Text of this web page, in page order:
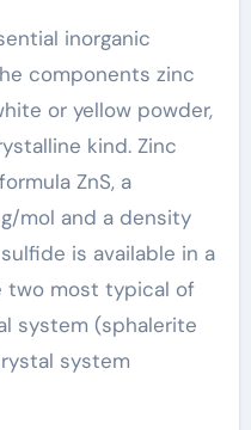
inorganic
components zinc
or yellow powder,
kind. Zinc
ZnS, a
mol and a density
is available in a
two most typical of
system (sphalerite
system